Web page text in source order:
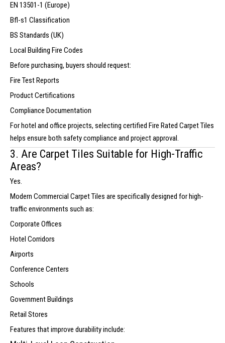
EN 13501-1 (Europe)
Bfl-s1 Classification
BS Standards (UK)
Local Building Fire Codes
Before purchasing, buyers should request:
Fire Test Reports
Product Certifications
Compliance Documentation
For hotel and office projects, selecting certified Fire Rated Carpet Tiles
helps ensure both safety compliance and project approval.
3. Are Carpet Tiles Suitable for High-Traffic
Areas?
Yes.
Modern Commercial Carpet Tiles are specifically designed for high-
traffic environments such as:
Corporate Offices
Hotel Corridors
Airports
Conference Centers
Schools
Government Buildings
Retail Stores
Features that improve durability include: